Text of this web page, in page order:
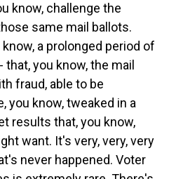
know, challenge the
same mail ballots.
a prolonged period of
you know, the mail
fraud, able to be
you know, tweaked in a
results that, you know,
want. It's very, very, very
never happened. Voter